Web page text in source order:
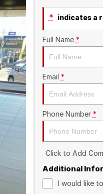
* indicates a
Full Name *
Email *
Phone Number *
Click to Add
Additional
I would like